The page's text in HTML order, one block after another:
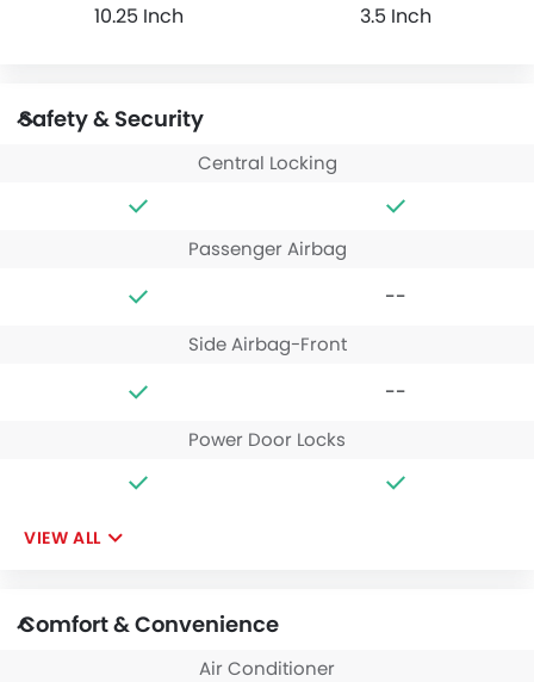
10.25 Inch 3.5 Inch
Safety & Security
Central Locking
Passenger Airbag
--
Side Airbag-Front
--
Power Door Locks
VIEW ALL
Comfort & Convenience
Air Conditioner